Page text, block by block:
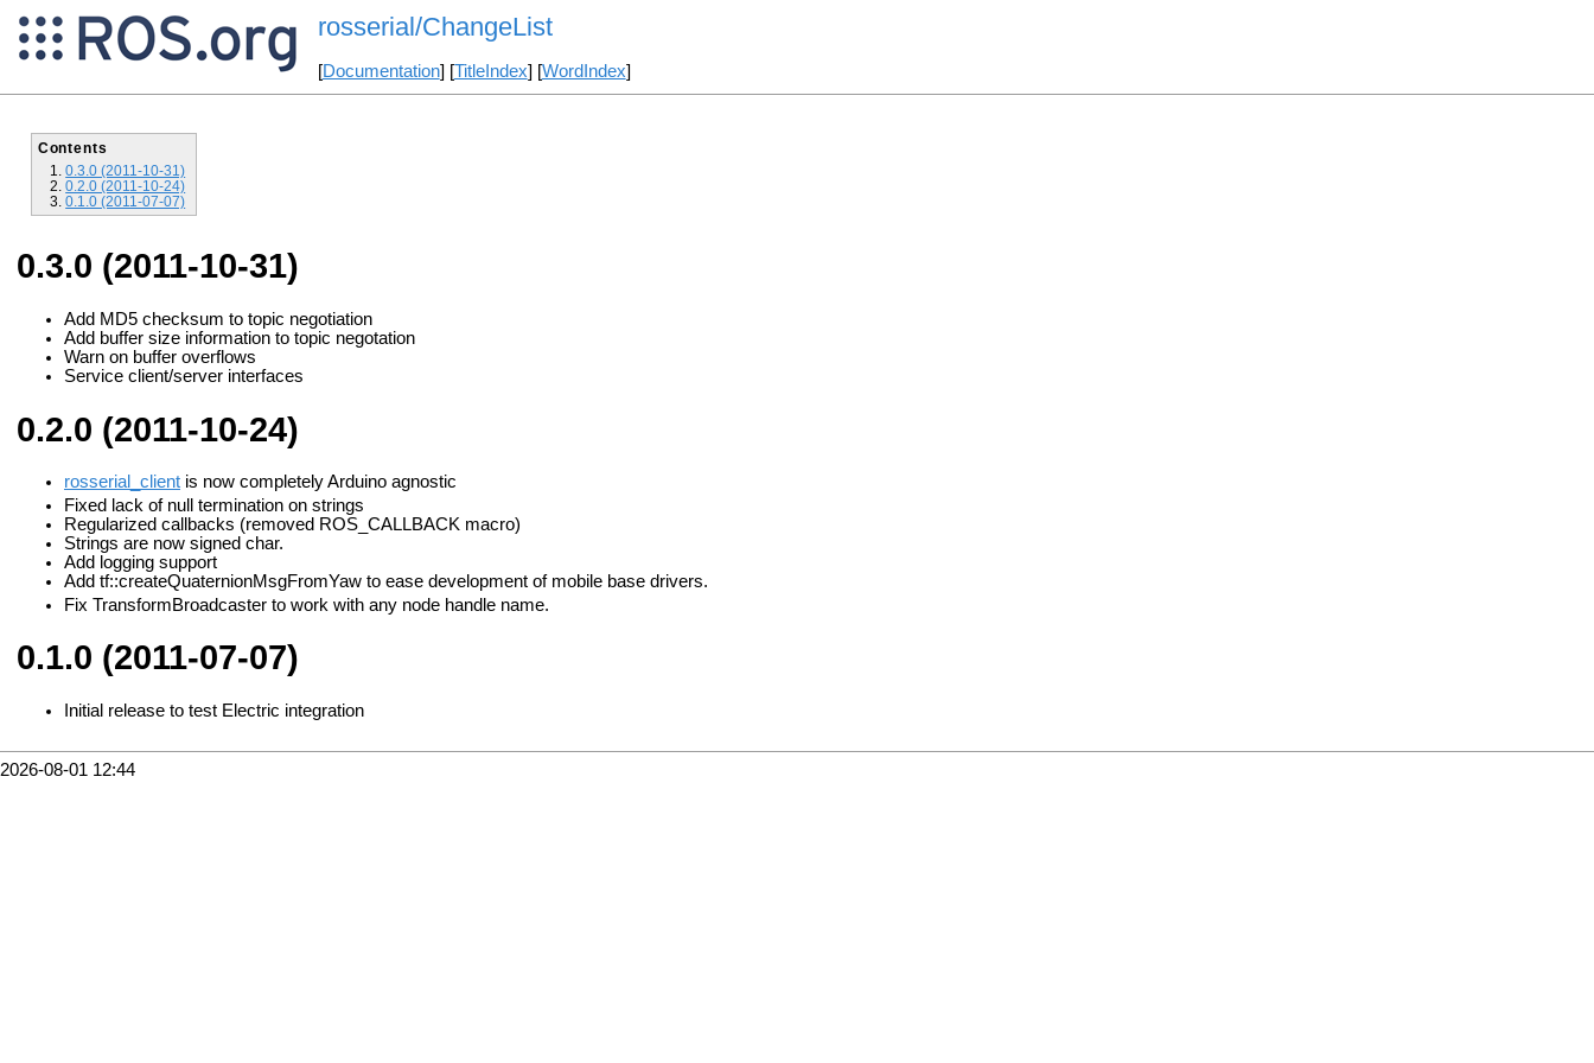
rosserial/ChangeList
[Documentation] [TitleIndex] [WordIndex]
Contents
0.3.0 (2011-10-31)
0.2.0 (2011-10-24)
0.1.0 (2011-07-07)
0.3.0 (2011-10-31)
Add MD5 checksum to topic negotiation
Add buffer size information to topic negotation
Warn on buffer overflows
Service client/server interfaces
0.2.0 (2011-10-24)
rosserial_client is now completely Arduino agnostic
Fixed lack of null termination on strings
Regularized callbacks (removed ROS_CALLBACK macro)
Strings are now signed char.
Add logging support
Add tf::createQuaternionMsgFromYaw to ease development of mobile base drivers.
Fix TransformBroadcaster to work with any node handle name.
0.1.0 (2011-07-07)
Initial release to test Electric integration
2026-08-01 12:44